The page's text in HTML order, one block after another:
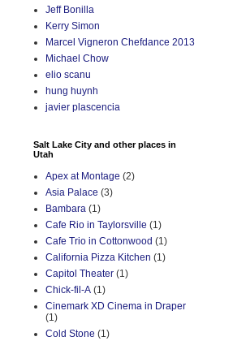
Jeff Bonilla
Kerry Simon
Marcel Vigneron Chefdance 2013
Michael Chow
elio scanu
hung huynh
javier plascencia
Salt Lake City and other places in
Utah
Apex at Montage (2)
Asia Palace (3)
Bambara (1)
Cafe Rio in Taylorsville (1)
Cafe Trio in Cottonwood (1)
California Pizza Kitchen (1)
Capitol Theater (1)
Chick-fil-A (1)
Cinemark XD Cinema in Draper
(1)
Cold Stone (1)